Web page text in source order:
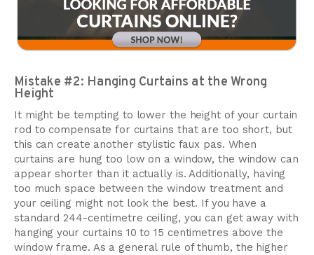
Mistake #2: Hanging Curtains at the Wrong
Height
It might be tempting to lower the height of your curtain
rod to compensate for curtains that are too short, but
this can create another stylistic faux pas. When
curtains are hung too low on a window, the window can
appear shorter than it actually is. Additionally, having
too much space between the window treatment and
your ceiling might not look the best. If you have a
standard 244-centimetre ceiling, you can get away with
hanging your curtains 10 to 15 centimetres above the
window frame. As a general rule of thumb, the higher